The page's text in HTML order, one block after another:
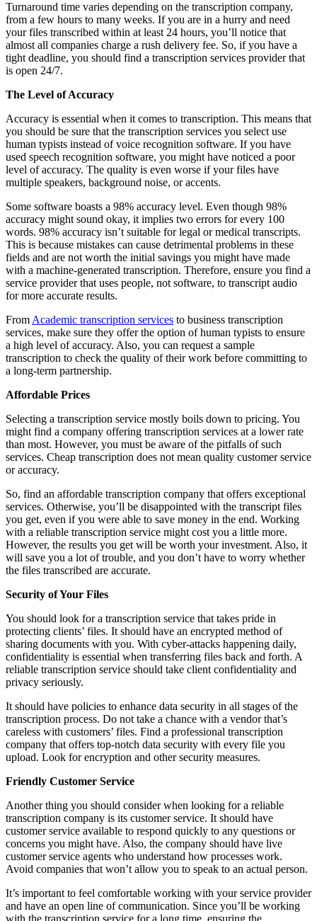
Turnaround time varies depending on the transcription company,
from a few hours to many weeks. If you are in a hurry and need
your files transcribed within at least 24 hours, you’ll notice that
almost all companies charge a rush delivery fee. So, if you have a
tight deadline, you should find a transcription services provider that
is open 24/7.
The Level of Accuracy
Accuracy is essential when it comes to transcription. This means that
you should be sure that the transcription services you select use
human typists instead of voice recognition software. If you have
used speech recognition software, you might have noticed a poor
level of accuracy. The quality is even worse if your files have
multiple speakers, background noise, or accents.
Some software boasts a 98% accuracy level. Even though 98%
accuracy might sound okay, it implies two errors for every 100
words. 98% accuracy isn’t suitable for legal or medical transcripts.
This is because mistakes can cause detrimental problems in these
fields and are not worth the initial savings you might have made
with a machine-generated transcription. Therefore, ensure you find a
service provider that uses people, not software, to transcript audio
for more accurate results.
FromAcademic transcription services to business transcription
services, make sure they offer the option of human typists to ensure
a high level of accuracy. Also, you can request a sample
transcription to check the quality of their work before committing to
a long-term partnership.
Affordable Prices
Selecting a transcription service mostly boils down to pricing. You
might find a company offering transcription services at a lower rate
than most. However, you must be aware of the pitfalls of such
services. Cheap transcription does not mean quality customer service
or accuracy.
So, find an affordable transcription company that offers exceptional
services. Otherwise, you’ll be disappointed with the transcript files
you get, even if you were able to save money in the end. Working
with a reliable transcription service might cost you a little more.
However, the results you get will be worth your investment. Also, it
will save you a lot of trouble, and you don’t have to worry whether
the files transcribed are accurate.
Security of Your Files
You should look for a transcription service that takes pride in
protecting clients’ files. It should have an encrypted method of
sharing documents with you. With cyber-attacks happening daily,
confidentiality is essential when transferring files back and forth. A
reliable transcription service should take client confidentiality and
privacy seriously.
It should have policies to enhance data security in all stages of the
transcription process. Do not take a chance with a vendor that’s
careless with customers’ files. Find a professional transcription
company that offers top-notch data security with every file you
upload. Look for encryption and other security measures.
Friendly Customer Service
Another thing you should consider when looking for a reliable
transcription company is its customer service. It should have
customer service available to respond quickly to any questions or
concerns you might have. Also, the company should have live
customer service agents who understand how processes work.
Avoid companies that won’t allow you to speak to an actual person.
It’s important to feel comfortable working with your service provider
and have an open line of communication. Since you’ll be working